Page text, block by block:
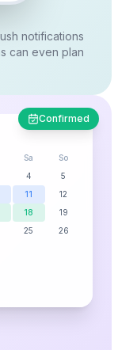
notifications
can even plan
Sa
So
4
5
11
12
18
19
25
26
Confirmed